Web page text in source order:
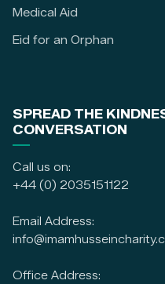
Medical Aid
Eid for an Orphan
SPREAD THE
CONVERSATION
Call us on:
+44 (0) 2035151122
Email Address:
Office Address: